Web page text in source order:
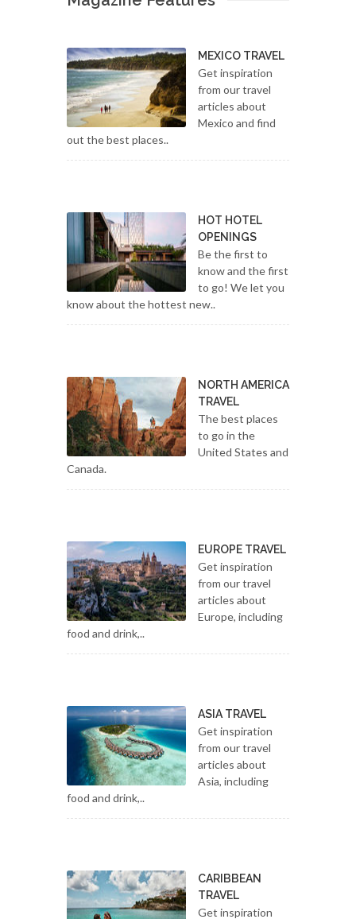
MEXICO TRAVEL
Get inspiration
from our travel
articles about
Mexico and find
out the best places..
HOT HOTEL
OPENINGS
Be the first to
know and the first
to go! We let you
know about the hottest new..
NORTH AMERICA
TRAVEL
The best places
to go in the
United States and
Canada.
EUROPE TRAVEL
Get inspiration
from our travel
articles about
Europe, including
food and drink,..
ASIA TRAVEL
Get inspiration
from our travel
articles about
Asia, including
food and drink,..
CARIBBEAN
TRAVEL
Get inspiration